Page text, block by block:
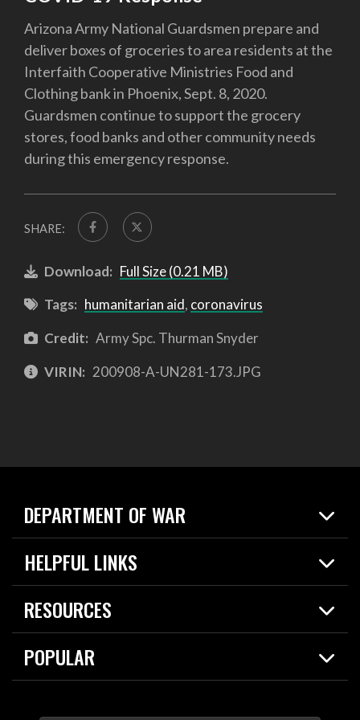
Arizona Army National Guardsmen prepare and
deliver boxes of groceries to area residents at the
Interfaith Cooperative Ministries Food and
Clothing bank in Phoenix, Sept. 8, 2020.
Guardsmen continue to support the grocery
stores, food banks and other community needs
during this emergency response.
SHARE:
Download: Full Size (0.21 MB)
Tags: humanitarian aid, coronavirus
Credit: Army Spc. Thurman Snyder
VIRIN: 200908-A-UN281-173.JPG
DEPARTMENT OF WAR
Home
News
About
HELPFUL LINKS
Live Events
Today in DOW
For the Media
RESOURCES
Resources
Careers
POPULAR
2026 National Defense Strategy